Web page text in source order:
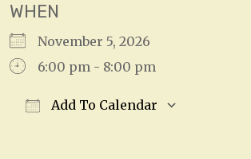
WHEN
November 5, 2026
6:00 pm - 8:00 pm
Add To Calendar